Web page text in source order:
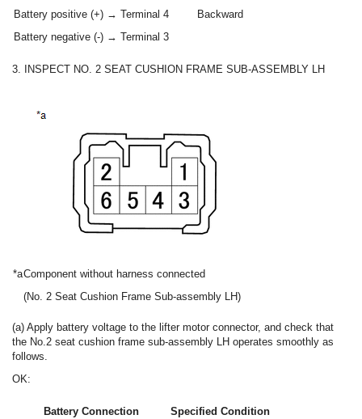
Battery positive (+) → Terminal 4
Battery negative (-) → Terminal 3
Backward
3. INSPECT NO. 2 SEAT CUSHION FRAME SUB-ASSEMBLY LH
*aComponent without harness connected
(No. 2 Seat Cushion Frame Sub-assembly LH)
(a) Apply battery voltage to the lifter motor connector, and check that
the No.2 seat cushion frame sub-assembly LH operates smoothly as
follows.
OK:
Battery Connection Specified Condition